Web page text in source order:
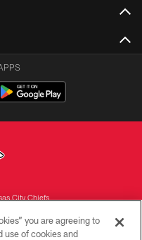
City Chiefs
you are agreeing to
use of cookies and